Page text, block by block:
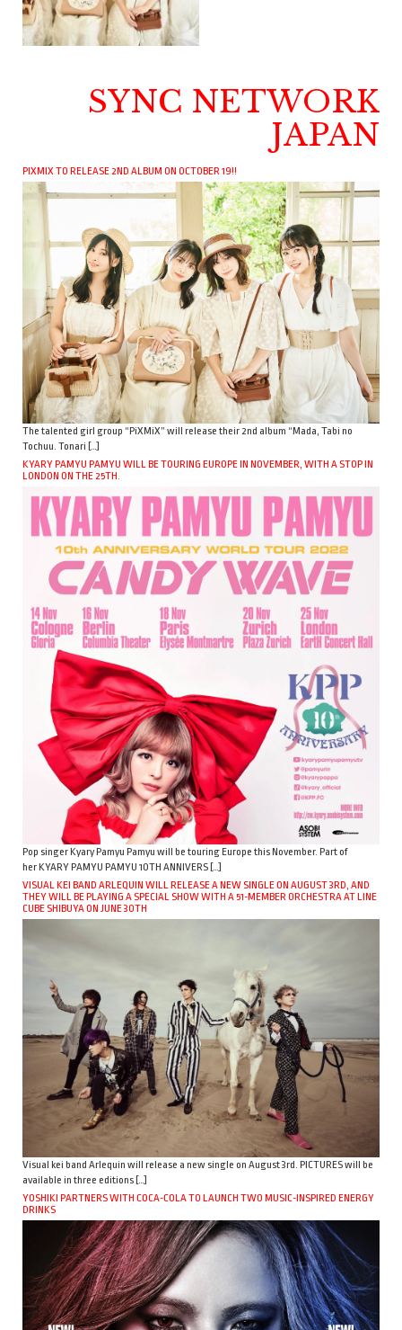
SYNC NETWORK
JAPAN
PIXMIX TO RELEASE 2ND ALBUM ON OCTOBER 19!!
The talented girl group “PiXMiX” will release their 2nd album “Mada, Tabi no
Tochuu. Tonari […]
KYARY PAMYU PAMYU WILL BE TOURING EUROPE IN NOVEMBER, WITH A STOP IN
LONDON ON THE 25TH.
Pop singer Kyary Pamyu Pamyu will be touring Europe this November. Part of
her KYARY PAMYU PAMYU 10TH ANNIVERS […]
VISUAL KEI BAND ARLEQUIN WILL RELEASE A NEW SINGLE ON AUGUST 3RD, AND
THEY WILL BE PLAYING A SPECIAL SHOW WITH A 51-MEMBER ORCHESTRA AT LINE
CUBE SHIBUYA ON JUNE 30TH
Visual kei band Arlequin will release a new single on August 3rd. PICTURES will be
available in three editions […]
YOSHIKI PARTNERS WITH COCA-COLA TO LAUNCH TWO MUSIC-INSPIRED ENERGY
DRINKS